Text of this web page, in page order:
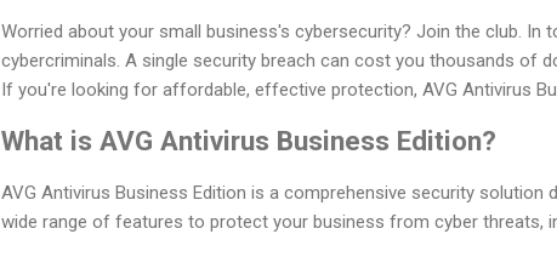
Worried about your small business's cybersecurity? Join the club. In
cybercriminals. A single security breach can cost you thousands of
If you're looking for affordable, effective protection, AVG Antivirus
What is AVG Antivirus Business Edition?
AVG Antivirus Business Edition is a comprehensive security
wide range of features to protect your business from cyber threats,